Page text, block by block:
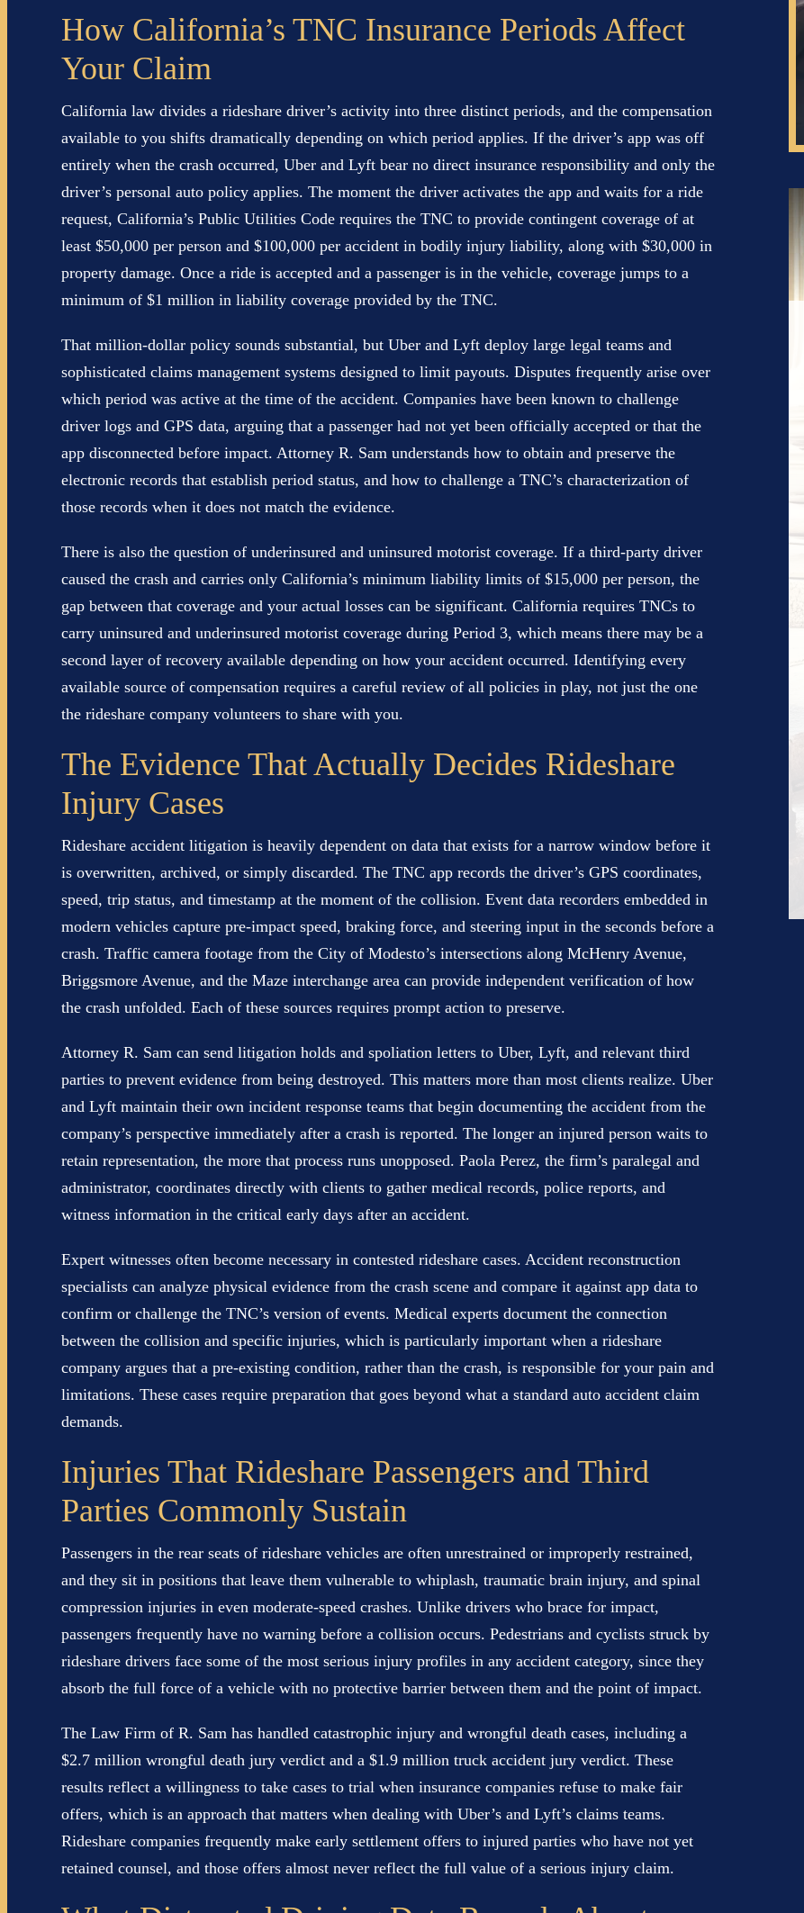
How California’s TNC Insurance Periods Affect
Your Claim
California law divides a rideshare driver’s activity into three distinct periods, and the compensation
available to you shifts dramatically depending on which period applies. If the driver’s app was off
entirely when the crash occurred, Uber and Lyft bear no direct insurance responsibility and only the
driver’s personal auto policy applies. The moment the driver activates the app and waits for a ride
request, California’s Public Utilities Code requires the TNC to provide contingent coverage of at
least $50,000 per person and $100,000 per accident in bodily injury liability, along with $30,000 in
property damage. Once a ride is accepted and a passenger is in the vehicle, coverage jumps to a
minimum of $1 million in liability coverage provided by the TNC.
That million-dollar policy sounds substantial, but Uber and Lyft deploy large legal teams and
sophisticated claims management systems designed to limit payouts. Disputes frequently arise over
which period was active at the time of the accident. Companies have been known to challenge
driver logs and GPS data, arguing that a passenger had not yet been officially accepted or that the
app disconnected before impact. Attorney R. Sam understands how to obtain and preserve the
electronic records that establish period status, and how to challenge a TNC’s characterization of
those records when it does not match the evidence.
There is also the question of underinsured and uninsured motorist coverage. If a third-party driver
caused the crash and carries only California’s minimum liability limits of $15,000 per person, the
gap between that coverage and your actual losses can be significant. California requires TNCs to
carry uninsured and underinsured motorist coverage during Period 3, which means there may be a
second layer of recovery available depending on how your accident occurred. Identifying every
available source of compensation requires a careful review of all policies in play, not just the one
the rideshare company volunteers to share with you.
The Evidence That Actually Decides Rideshare
Injury Cases
Rideshare accident litigation is heavily dependent on data that exists for a narrow window before it
is overwritten, archived, or simply discarded. The TNC app records the driver’s GPS coordinates,
speed, trip status, and timestamp at the moment of the collision. Event data recorders embedded in
modern vehicles capture pre-impact speed, braking force, and steering input in the seconds before a
crash. Traffic camera footage from the City of Modesto’s intersections along McHenry Avenue,
Briggsmore Avenue, and the Maze interchange area can provide independent verification of how
the crash unfolded. Each of these sources requires prompt action to preserve.
Attorney R. Sam can send litigation holds and spoliation letters to Uber, Lyft, and relevant third
parties to prevent evidence from being destroyed. This matters more than most clients realize. Uber
and Lyft maintain their own incident response teams that begin documenting the accident from the
company’s perspective immediately after a crash is reported. The longer an injured person waits to
retain representation, the more that process runs unopposed. Paola Perez, the firm’s paralegal and
administrator, coordinates directly with clients to gather medical records, police reports, and
witness information in the critical early days after an accident.
Expert witnesses often become necessary in contested rideshare cases. Accident reconstruction
specialists can analyze physical evidence from the crash scene and compare it against app data to
confirm or challenge the TNC’s version of events. Medical experts document the connection
between the collision and specific injuries, which is particularly important when a rideshare
company argues that a pre-existing condition, rather than the crash, is responsible for your pain and
limitations. These cases require preparation that goes beyond what a standard auto accident claim
demands.
Injuries That Rideshare Passengers and Third
Parties Commonly Sustain
Passengers in the rear seats of rideshare vehicles are often unrestrained or improperly restrained,
and they sit in positions that leave them vulnerable to whiplash, traumatic brain injury, and spinal
compression injuries in even moderate-speed crashes. Unlike drivers who brace for impact,
passengers frequently have no warning before a collision occurs. Pedestrians and cyclists struck by
rideshare drivers face some of the most serious injury profiles in any accident category, since they
absorb the full force of a vehicle with no protective barrier between them and the point of impact.
The Law Firm of R. Sam has handled catastrophic injury and wrongful death cases, including a
$2.7 million wrongful death jury verdict and a $1.9 million truck accident jury verdict. These
results reflect a willingness to take cases to trial when insurance companies refuse to make fair
offers, which is an approach that matters when dealing with Uber’s and Lyft’s claims teams.
Rideshare companies frequently make early settlement offers to injured parties who have not yet
retained counsel, and those offers almost never reflect the full value of a serious injury claim.